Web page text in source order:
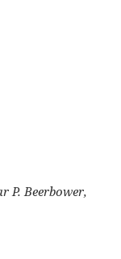
P. Beerbower,